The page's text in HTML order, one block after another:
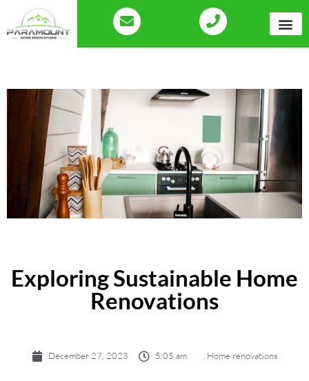
Exploring Sustainable Home
Renovations
December 27, 2023 5:05 am Home renovations